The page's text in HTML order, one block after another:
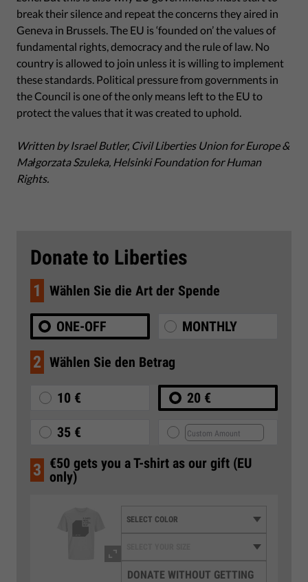
break their silence and repeat the concerns they aired in
Geneva in Brussels. The EU is ‘founded on’ the values of
fundamental rights, democracy and the rule of law. No
country is allowed to join unless it is willing to implement
these standards. Political pressure from governments in
the Council is one of the only means left to the EU to
protect the values that it was created to uphold.
Written by Israel Butler, Civil Liberties Union for Europe &
Małgorzata Szuleka, Helsinki Foundation for Human
Rights.
Donate to Liberties
1 Wählen Sie die Art der Spende
ONE-OFF MONTHLY
2 Wählen Sie den Betrag
10 € 20 €
35 €
3 €50 gets you a T-shirt as our gift (EU
only)
DONATE WITHOUT GETTING